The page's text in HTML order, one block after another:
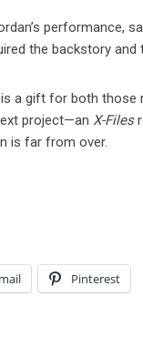
performance,
the backstory and
is a gift for both
project—anX-Files
is far from over.
Pinterest